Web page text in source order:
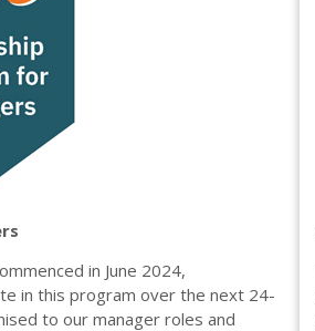
in June 2024,
in this program over the next 24-
to our manager roles and